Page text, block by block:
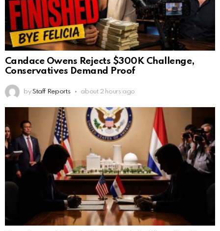
Candace Owens Rejects $300K Challenge,
Conservatives Demand Proof
by Staff Reports about 2 hours ago